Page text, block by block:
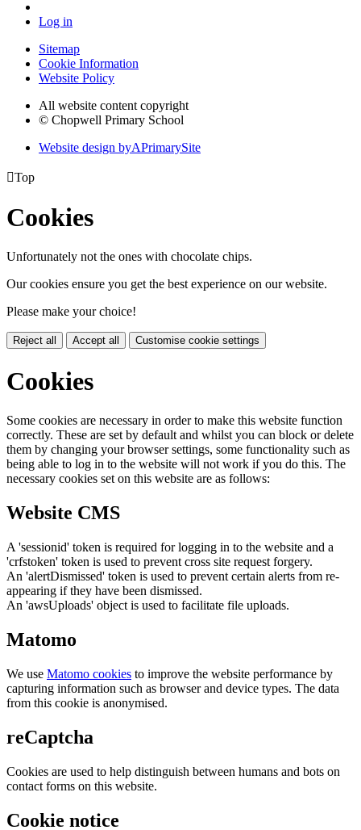
Log in
Sitemap
Cookie Information
Website Policy
All website content copyright
© Chopwell Primary School
Website design byAPrimarySite
Top
Cookies
Unfortunately not the ones with chocolate chips.
Our cookies ensure you get the best experience on our website.
Please make your choice!
Reject all Accept all Customise cookie settings
Cookies
Some cookies are necessary in order to make this website function
correctly. These are set by default and whilst you can block or delete
them by changing your browser settings, some functionality such as
being able to log in to the website will not work if you do this. The
necessary cookies set on this website are as follows:
Website CMS
A 'sessionid' token is required for logging in to the website and a
'crfstoken' token is used to prevent cross site request forgery.
An 'alertDismissed' token is used to prevent certain alerts from re-
appearing if they have been dismissed.
An 'awsUploads' object is used to facilitate file uploads.
Matomo
We use Matomo cookies to improve the website performance by
capturing information such as browser and device types. The data
from this cookie is anonymised.
reCaptcha
Cookies are used to help distinguish between humans and bots on
contact forms on this website.
Cookie notice